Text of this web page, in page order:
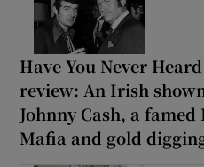
Have You Never
review: An Irish
Johnny Cash, a
Mafia and gold